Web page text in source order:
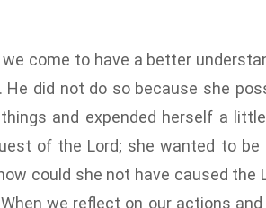
come to have a better
He did not do so because she
and expended herself a
of the Lord; she wanted to
could she not have caused the
we reflect on our actions